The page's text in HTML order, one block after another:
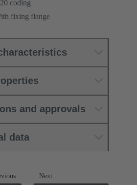
coding
fixing flange
and approvals
data
Next